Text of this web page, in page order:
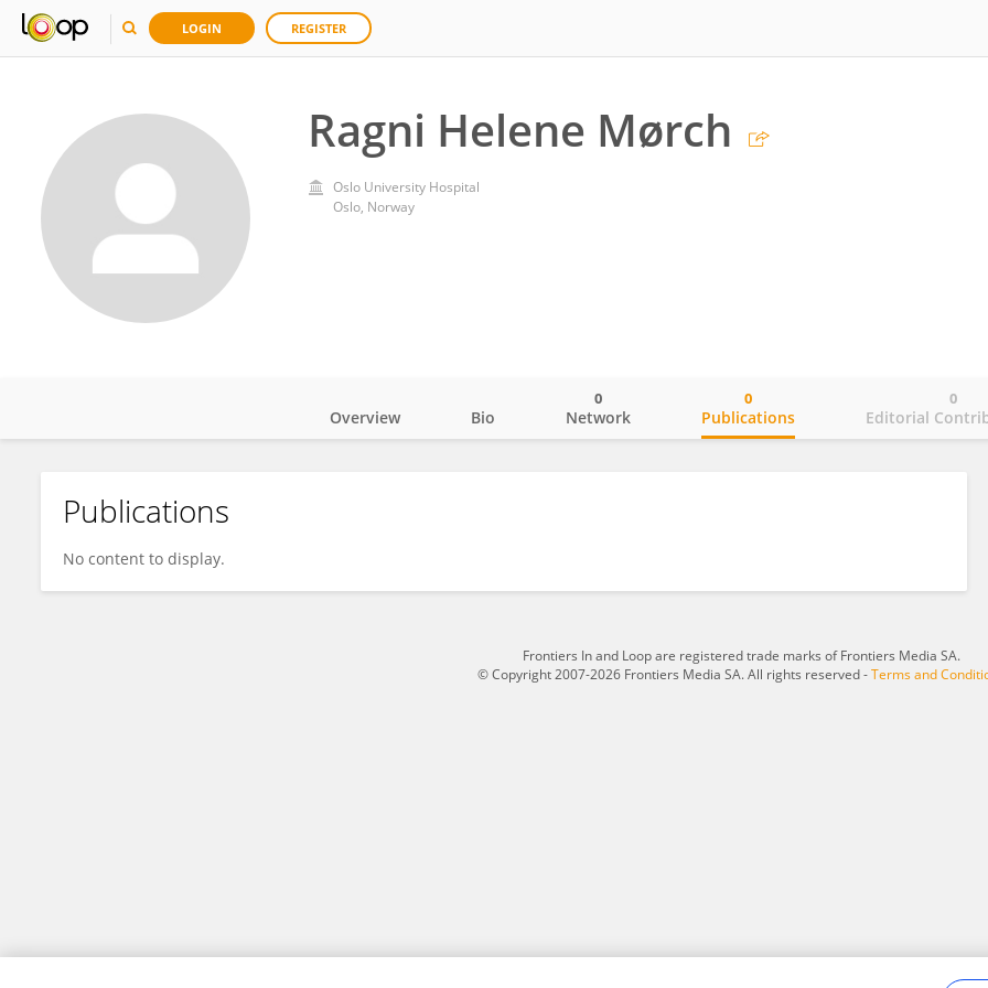
LOGIN REGISTER
Ragni Helene Mørch
Oslo University Hospital
Oslo, Norway
Ragni Mørch
Overview Bio Network
0
Publications
0
Editorial
0
Publications
No content to display.
Frontiers In and Loop are registered trade marks of Frontiers Media SA.
© Copyright 2007-2026 Frontiers Media SA. All rights reserved -Terms and